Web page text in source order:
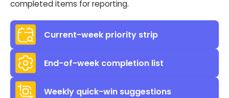
completed items for reporting.
Current-week priority strip
End-of-week completion list
Weekly quick-win suggestions